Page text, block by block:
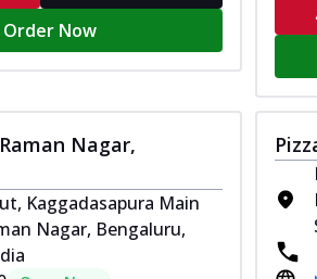
Order Now
Nagar,
Kaggadasapura Main
Nagar, Bengaluru,